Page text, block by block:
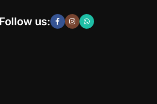
Follow us: